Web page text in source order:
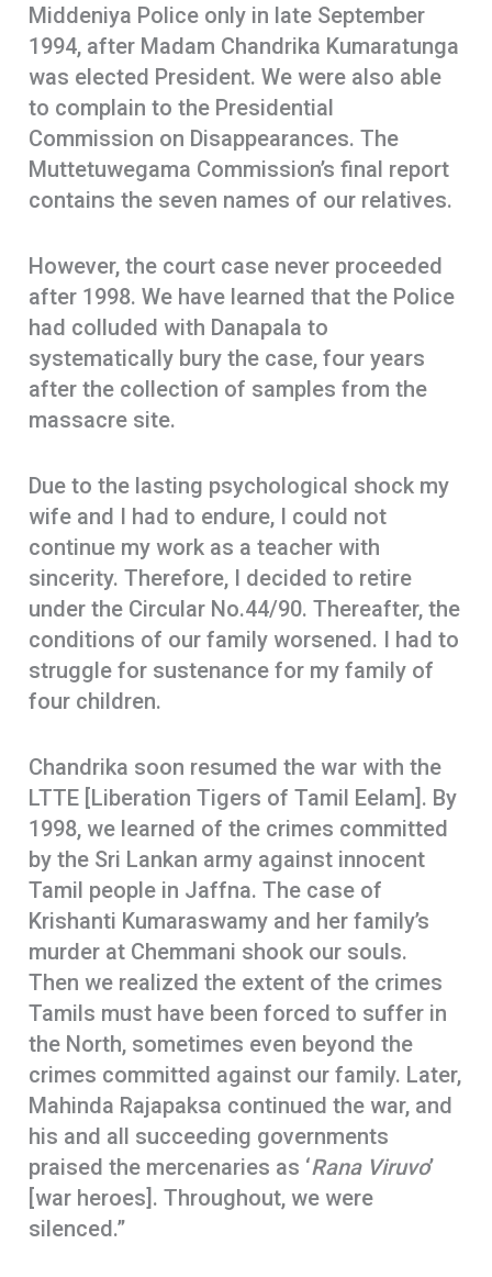
Middeniya Police only in late September
1994, after Madam Chandrika Kumaratunga
was elected President. We were also able
to complain to the Presidential
Commission on Disappearances. The
Muttetuwegama Commission’s final report
contains the seven names of our relatives.
However, the court case never proceeded
after 1998. We have learned that the Police
had colluded with Danapala to
systematically bury the case, four years
after the collection of samples from the
massacre site.
Due to the lasting psychological shock my
wife and I had to endure, I could not
continue my work as a teacher with
sincerity. Therefore, I decided to retire
under the Circular No.44/90. Thereafter, the
conditions of our family worsened. I had to
struggle for sustenance for my family of
four children.
Chandrika soon resumed the war with the
LTTE [Liberation Tigers of Tamil Eelam]. By
1998, we learned of the crimes committed
by the Sri Lankan army against innocent
Tamil people in Jaffna. The case of
Krishanti Kumaraswamy and her family’s
murder at Chemmani shook our souls.
Then we realized the extent of the crimes
Tamils must have been forced to suffer in
the North, sometimes even beyond the
crimes committed against our family. Later,
Mahinda Rajapaksa continued the war, and
his and all succeeding governments
praised the mercenaries as ‘Rana Viruvo’
[war heroes]. Throughout, we were
silenced.”